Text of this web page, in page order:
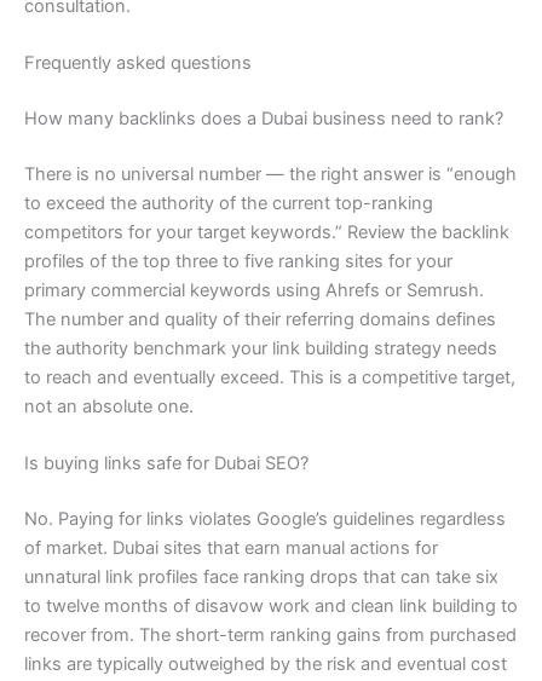
consultation.
Frequently asked questions
How many backlinks does a Dubai business need to rank?
There is no universal number — the right answer is “enough
to exceed the authority of the current top-ranking
competitors for your target keywords.” Review the backlink
profiles of the top three to five ranking sites for your
primary commercial keywords using Ahrefs or Semrush.
The number and quality of their referring domains defines
the authority benchmark your link building strategy needs
to reach and eventually exceed. This is a competitive target,
not an absolute one.
Is buying links safe for Dubai SEO?
No. Paying for links violates Google’s guidelines regardless
of market. Dubai sites that earn manual actions for
unnatural link profiles face ranking drops that can take six
to twelve months of disavow work and clean link building to
recover from. The short-term ranking gains from purchased
links are typically outweighed by the risk and eventual cost